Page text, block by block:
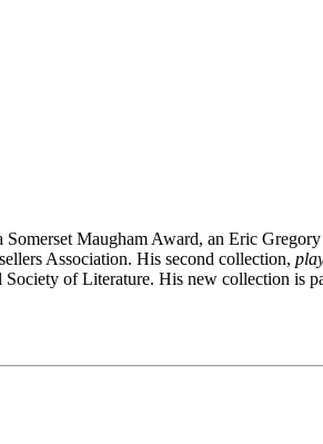
Maugham Award, an Eric
Association. His second collection,
of Literature. His new collection is